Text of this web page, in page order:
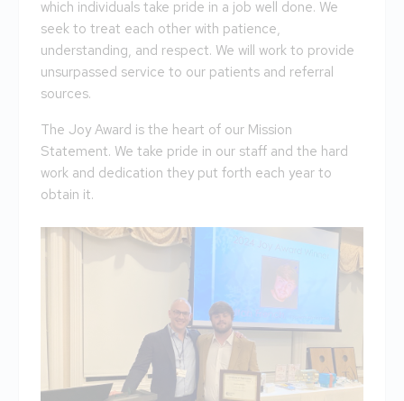
which individuals take pride in a job well done. We
seek to treat each other with patience,
understanding, and respect. We will work to provide
unsurpassed service to our patients and referral
sources.
The Joy Award is the heart of our Mission
Statement. We take pride in our staff and the hard
work and dedication they put forth each year to
obtain it.